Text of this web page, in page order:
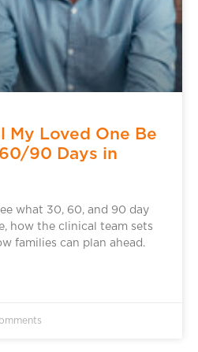
My Loved One Be
90 Days in
what 30, 60, and 90 day
how the clinical team sets
families can plan ahead.